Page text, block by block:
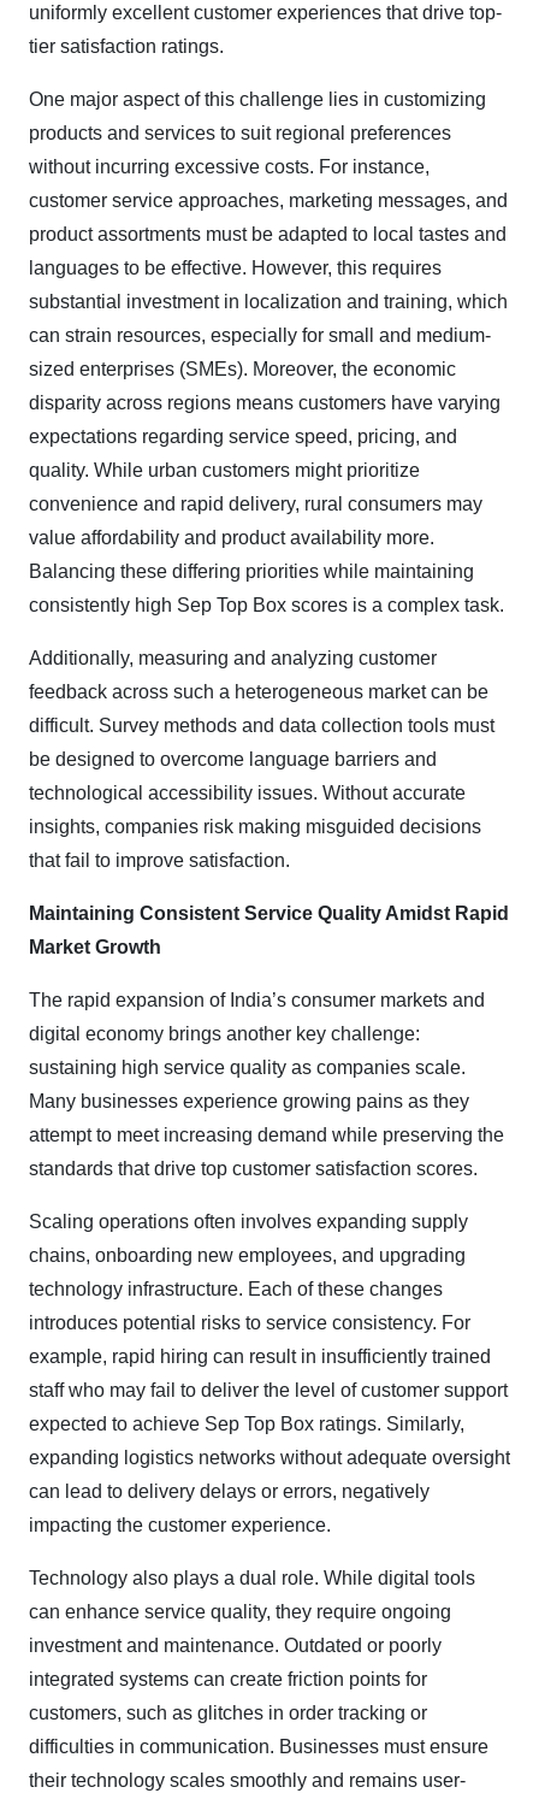
uniformly excellent customer experiences that drive top-
tier satisfaction ratings.
One major aspect of this challenge lies in customizing
products and services to suit regional preferences
without incurring excessive costs. For instance,
customer service approaches, marketing messages, and
product assortments must be adapted to local tastes and
languages to be effective. However, this requires
substantial investment in localization and training, which
can strain resources, especially for small and medium-
sized enterprises (SMEs). Moreover, the economic
disparity across regions means customers have varying
expectations regarding service speed, pricing, and
quality. While urban customers might prioritize
convenience and rapid delivery, rural consumers may
value affordability and product availability more.
Balancing these differing priorities while maintaining
consistently high Sep Top Box scores is a complex task.
Additionally, measuring and analyzing customer
feedback across such a heterogeneous market can be
difficult. Survey methods and data collection tools must
be designed to overcome language barriers and
technological accessibility issues. Without accurate
insights, companies risk making misguided decisions
that fail to improve satisfaction.
Maintaining Consistent Service Quality Amidst Rapid
Market Growth
The rapid expansion of India’s consumer markets and
digital economy brings another key challenge:
sustaining high service quality as companies scale.
Many businesses experience growing pains as they
attempt to meet increasing demand while preserving the
standards that drive top customer satisfaction scores.
Scaling operations often involves expanding supply
chains, onboarding new employees, and upgrading
technology infrastructure. Each of these changes
introduces potential risks to service consistency. For
example, rapid hiring can result in insufficiently trained
staff who may fail to deliver the level of customer support
expected to achieve Sep Top Box ratings. Similarly,
expanding logistics networks without adequate oversight
can lead to delivery delays or errors, negatively
impacting the customer experience.
Technology also plays a dual role. While digital tools
can enhance service quality, they require ongoing
investment and maintenance. Outdated or poorly
integrated systems can create friction points for
customers, such as glitches in order tracking or
difficulties in communication. Businesses must ensure
their technology scales smoothly and remains user-